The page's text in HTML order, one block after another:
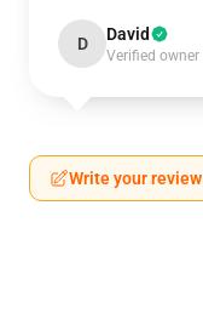
D David
Verified owner
Write your review